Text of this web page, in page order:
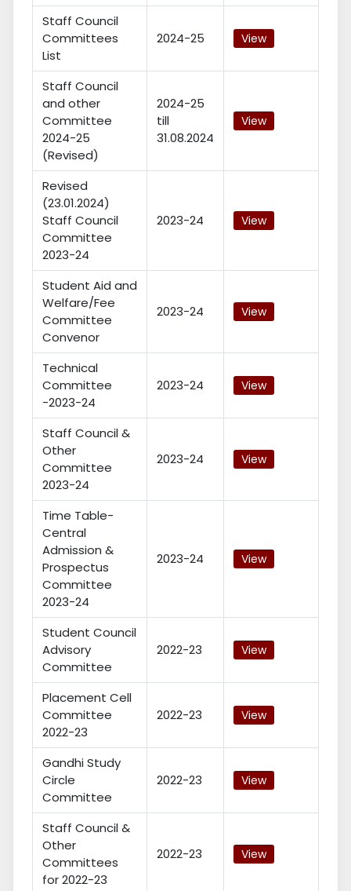
Staff Council
Committees
List
2024-25 View
Staff Council
and other
Committee
2024-25
(Revised)
2024-25
till
31.08.2024
View
Revised
(23.01.2024)
Staff Council
Committee
2023-24
2023-24 View
Student Aid and
Welfare/Fee
Committee
Convenor
2023-24 View
Technical
Committee
-2023-24
2023-24 View
Staff Council &
Other
Committee
2023-24
2023-24 View
Time Table-
Central
Admission &
Prospectus
Committee
2023-24
2023-24 View
Student Council
Advisory
Committee
2022-23 View
Placement Cell
Committee
2022-23
2022-23 View
Gandhi Study
Circle
Committee
2022-23 View
Staff Council &
Other
Committees
for 2022-23
2022-23 View